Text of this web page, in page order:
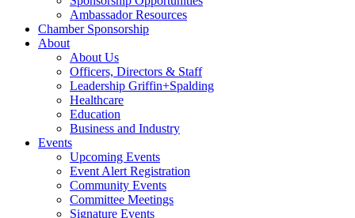
Ambassador Resources
Chamber Sponsorship
About
About Us
Officers, Directors & Staff
Leadership Griffin+Spalding
Healthcare
Education
Business and Industry
Events
Upcoming Events
Event Alert Registration
Community Events
Committee Meetings
Signature Events